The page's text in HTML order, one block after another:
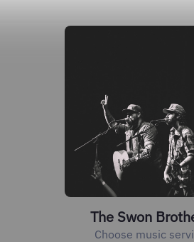
The Swon
Choose music